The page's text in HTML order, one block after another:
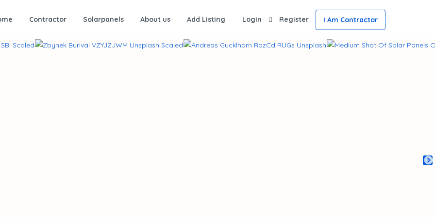
Contractor Solarpanels About us Add Listing Login Register I Am Contractor